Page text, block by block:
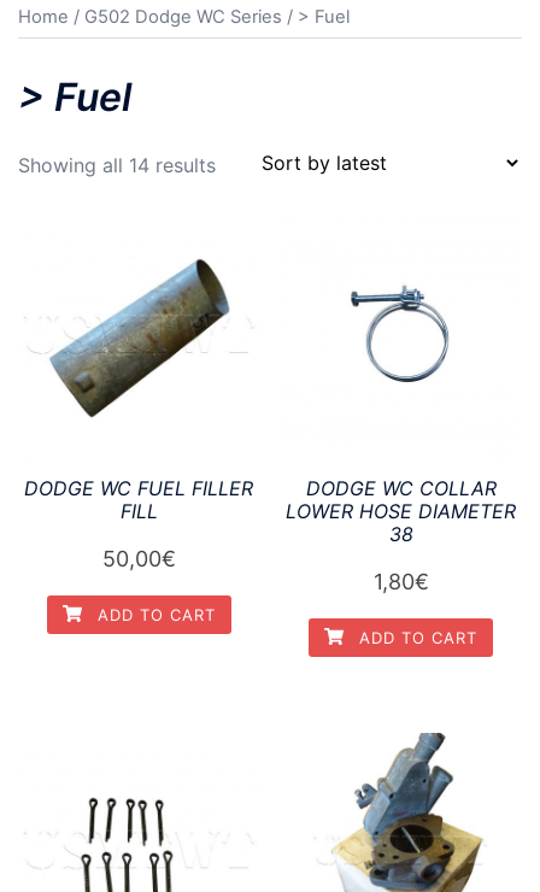
Home / G502 Dodge WC Series / > Fuel
> Fuel
Showing all 14 resultsSorted
DODGE WC FUEL FILLER
FILL
50,00€
ADD TO CART
DODGE WC COLLAR
LOWER HOSE DIAMETER
38
1,80€
ADD TO CART